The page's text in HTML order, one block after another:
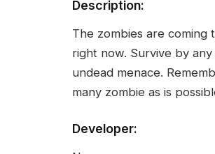
Description:
The zombies are coming
right now. Survive by
undead menace.
many zombie as is
Developer: